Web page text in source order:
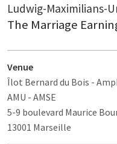
Ludwig-Maximilians-
The Marriage
Venue
Îlot Bernard du Bois -
AMU - AMSE
5-9 boulevard Maurice
13001 Marseille